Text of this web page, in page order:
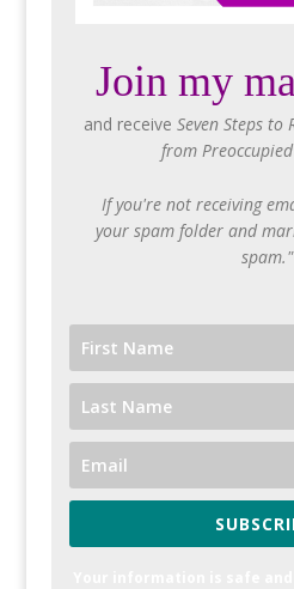
Join my
and receive Seven Steps
from
If you're not receiving
your spam folder and
spam."